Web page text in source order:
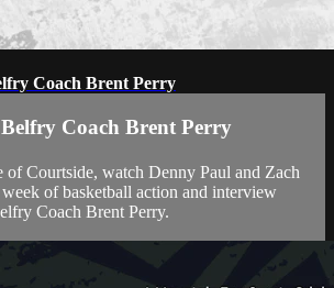
Coach Brent Perry
Coach Brent Perry
of Courtside, watch Denny Paul and Zach
of basketball action and interview
Coach Brent Perry.